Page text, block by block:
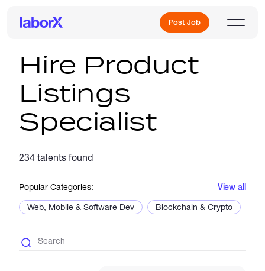
Post Job
Sign Up
Log In
Freelance Jobs
Hire Product
Listings
Specialist
234 talents found
Popular Categories: View all
Web, Mobile & Software Dev Blockchain & Crypto